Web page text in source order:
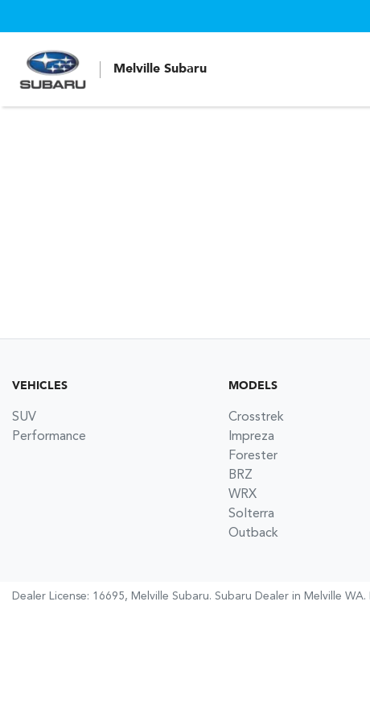
Melville Subaru
VEHICLES
SUV
Performance
MODELS
Crosstrek
Impreza
Forester
BRZ
WRX
Solterra
Outback
Dealer License: 16695, Melville Subaru. Subaru Dealer in Melville WA.